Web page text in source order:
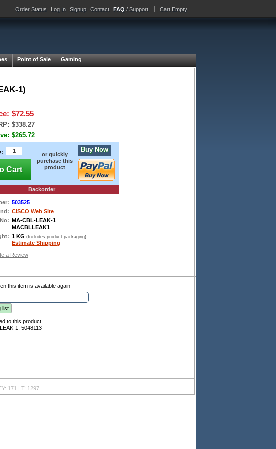
Order Status Log In Signup Contact FAQ / Support Cart Empty
Point of Sale Gaming
1)
$72.55
$338.27
$265.72
Cart
or quickly
purchase this
product
Buy Now
Backorder
503525
CISCO Web Site
MA-CBL-LEAK-1
MACBLLEAK1
1 KG (Includes product packaging)
Estimate Shipping
a Review
this item is available again
list
to this product
1, 5048113
171 | T: 1297